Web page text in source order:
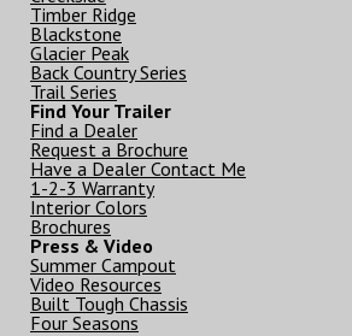
Timber Ridge
Blackstone
Glacier Peak
Back Country Series
Trail Series
Find Your Trailer
Find a Dealer
Request a Brochure
Have a Dealer Contact Me
1-2-3 Warranty
Interior Colors
Brochures
Press & Video
Summer Campout
Video Resources
Built Tough Chassis
Four Seasons